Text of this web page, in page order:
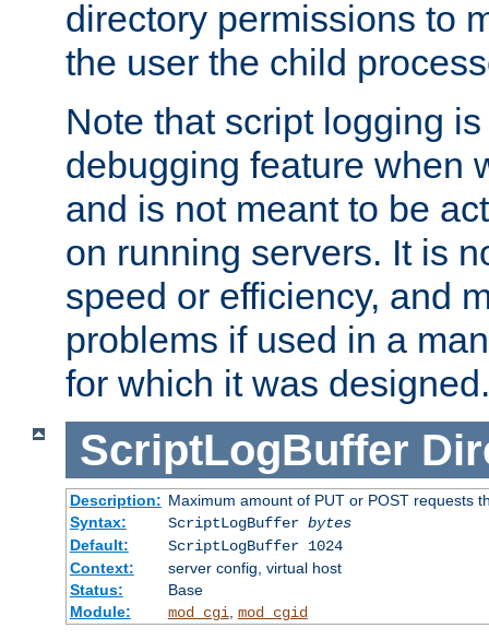
directory permissions to
the user the child
Note that script logging
debugging feature when
and is not meant to be
on running servers. It is
speed or efficiency, and
problems if used in a
for which it was designed.
ScriptLogBuffer
Description: Maximum amount of PUT or POST requests
Syntax:
ScriptLogBuffer bytes
Default:
ScriptLogBuffer 1024
Context:
server config, virtual host
Status:
Base
Module:
mod_cgi, mod_cgid